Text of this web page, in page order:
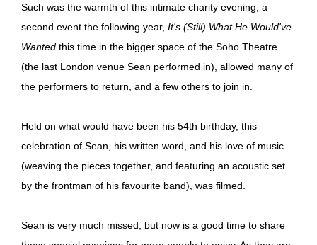
Such was the warmth of this intimate charity evening, a
second event the following year, It's (Still) What He Would've
Wanted this time in the bigger space of the Soho Theatre
(the last London venue Sean performed in), allowed many of
the performers to return, and a few others to join in.
Held on what would have been his 54th birthday, this
celebration of Sean, his written word, and his love of music
(weaving the pieces together, and featuring an acoustic set
by the frontman of his favourite band), was filmed.
Sean is very much missed, but now is a good time to share